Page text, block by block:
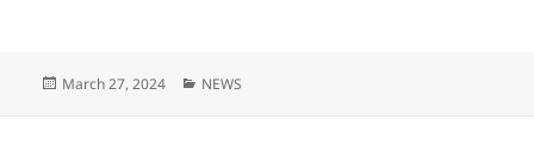
Posted
March 27, 2024 Categories
NEWS